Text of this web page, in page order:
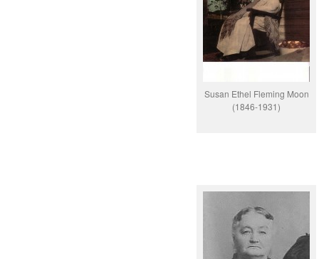
Susan Ethel Fleming Moon
(1846-1931)